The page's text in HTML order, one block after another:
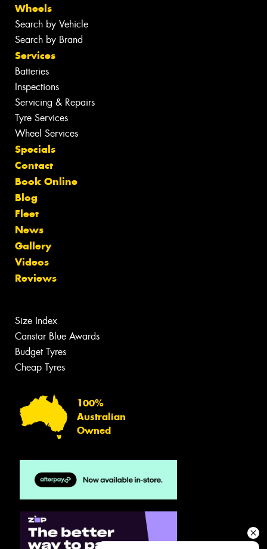
Wheels
Search by Vehicle
Search by Brand
Services
Batteries
Inspections
Servicing & Repairs
Tyre Services
Wheel Services
Specials
Contact
Book Online
Blog
Fleet
News
Gallery
Videos
Reviews
Size Index
Canstar Blue Awards
Budget Tyres
Cheap Tyres
100%
Australian
Owned